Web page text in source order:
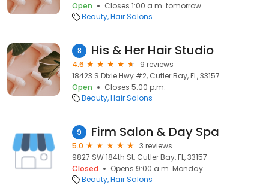
Open
Closes 1:00 a.m. tomorrow
Beauty Hair Salons
8 His & Her Hair Studio
4.6
9 reviews
18423 S Dixie Hwy #2, Cutler Bay, FL, 33157
Open
Closes 5:00 p.m.
Beauty Hair Salons
9 Firm Salon & Day Spa
5.0
3 reviews
9827 SW 184th St, Cutler Bay, FL, 33157
Closed
Opens 9:00 a.m. Monday
Beauty Hair Salons